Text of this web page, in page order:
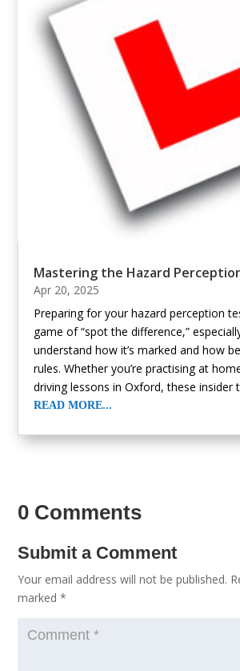
Mastering the Hazard
Apr 20, 2025
Preparing for your hazard perception
game of “spot the difference,”
understand how it’s marked and how
rules. Whether you’re practising at
driving lessons in Oxford, these insider
READ MORE...
0 Comments
Submit a Comment
Your email address will not be published.
marked*